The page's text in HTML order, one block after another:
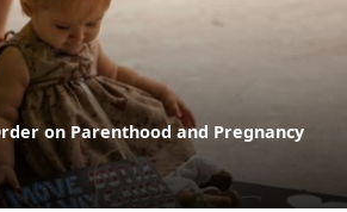
on Parenthood and Pregnancy